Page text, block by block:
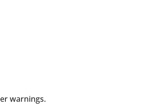
warnings.